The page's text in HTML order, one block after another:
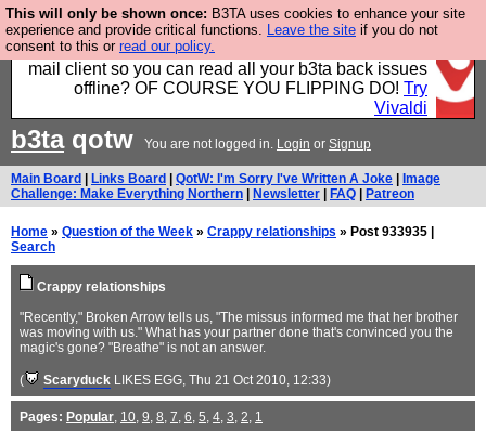
This will only be shown once: B3TA uses cookies to enhance your site
experience and provide critical functions. Leave the site if you do not
consent to this or read our policy.
Fancy a browser for power users, run by Nordics, not
Big Tech? With built-in ad blocking, and a built-in
mail client so you can read all your b3ta back issues
offline? OF COURSE YOU FLIPPING DO! Try
Vivaldi
b3taqotw You are not logged in. Login or Signup
Main Board Links Board QotW: I'm Sorry I've Written A Joke
Image
Challenge: Make Everything Northern
Newsletter FAQ Patreon
Home » Question of the Week » Crappy relationships » Post 933935 |
Search
Crappy relationships
"Recently," Broken Arrow tells us, "The missus informed me that her brother
was moving with us." What has your partner done that's convinced you the
magic's gone? "Breathe" is not an answer.
( Scaryduck LIKES EGG, Thu 21 Oct 2010, 12:33)
Pages: Popular, 10, 9, 8, 7, 6, 5, 4, 3, 2, 1